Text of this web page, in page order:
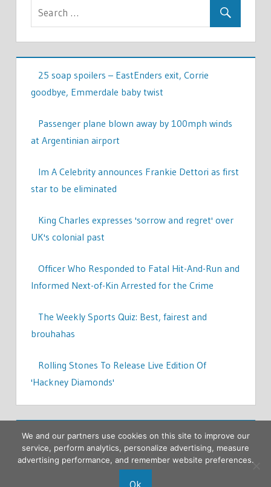
25 soap spoilers – EastEnders exit, Corrie
goodbye, Emmerdale baby twist
Passenger plane blown away by 100mph winds
at Argentinian airport
Im A Celebrity announces Frankie Dettori as first
star to be eliminated
King Charles expresses 'sorrow and regret' over
UK's colonial past
Officer Who Responded to Fatal Hit-And-Run and
Informed Next-of-Kin Arrested for the Crime
The Weekly Sports Quiz: Best, fairest and
brouhahas
Rolling Stones To Release Live Edition Of
'Hackney Diamonds'
Copyright © 2026
We and our partners use cookies on this site to improve our
service, perform analytics, personalize advertising, measure
advertising performance, and remember website preferences.
Ok